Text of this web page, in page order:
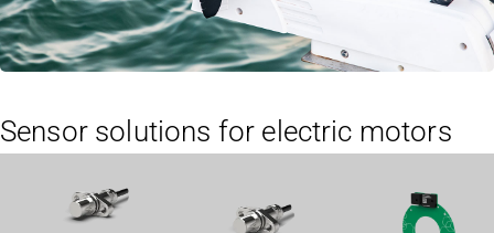
Sensor solutions for electric motors